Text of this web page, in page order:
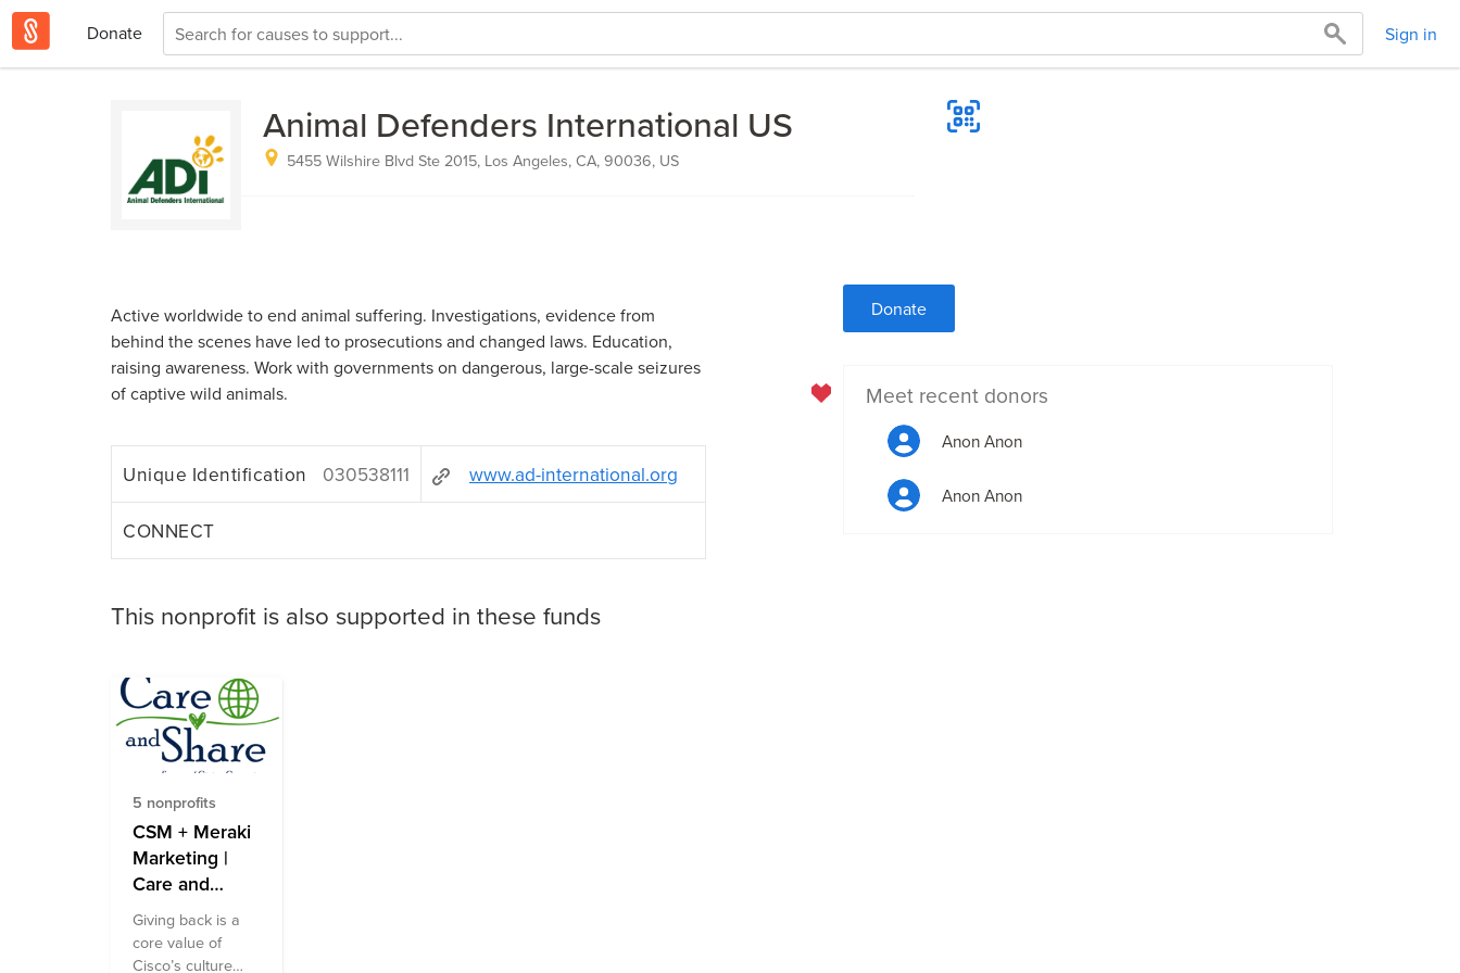
Donate Sign in
Animal Defenders International US
5455 Wilshire Blvd Ste 2015, Los Angeles, CA, 90036, US
Active worldwide to end animal suffering. Investigations, evidence from
behind the scenes have led to prosecutions and changed laws. Education,
raising awareness. Work with governments on dangerous, large-scale seizures
of captive wild animals.
Unique Identification 030538111 www.ad-international.org
CONNECT
This nonprofit is also supported in these funds
5 nonprofits
CSM + Meraki
Marketing |
Care and
Share Fund
Giving back is a
core value of
Cisco’s culture
Donate
Meet recent donors
Anon Anon
Anon Anon